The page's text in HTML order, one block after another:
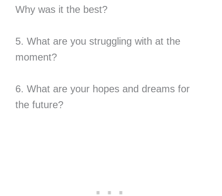
Why was it the best?
5. What are you struggling with at the
moment?
6. What are your hopes and dreams for
the future?